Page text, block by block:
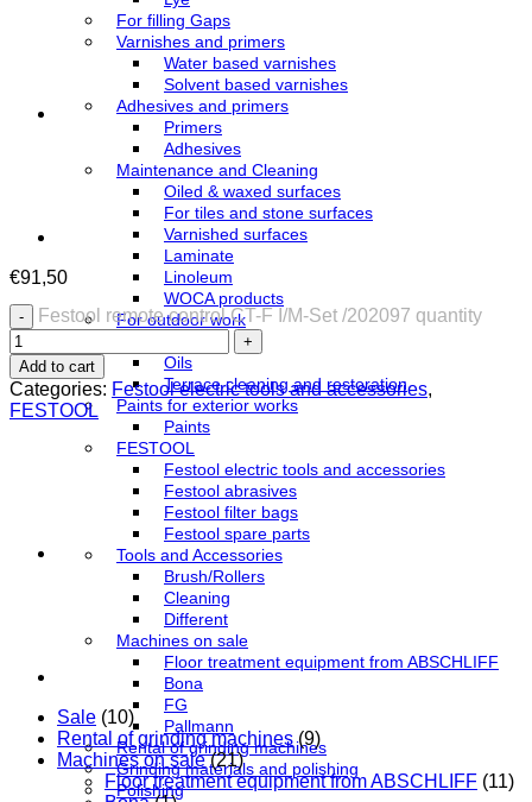
For filling Gaps
Varnishes and primers
Water based varnishes
Solvent based varnishes
Adhesives and primers
Primers
Adhesives
Maintenance and Cleaning
Oiled & waxed surfaces
For tiles and stone surfaces
Varnished surfaces
Laminate
Linoleum
WOCA products
For outdoor work
Oils
Terrace cleaning and restoration
Paints for exterior works
Paints
FESTOOL
Festool electric tools and accessories
Festool abrasives
Festool filter bags
Festool spare parts
Tools and Accessories
Brush/Rollers
Cleaning
Different
Machines on sale
Floor treatment equipment from ABSCHLIFF
Bona
FG
Pallmann
Rental of grinding machines
Grinding materials and polishing
Polishing
€91,50
Festool remote control CT-F I/M-Set /202097 quantity
Add to cart
Categories: Festool electric tools and accessories,
FESTOOL
Sale (10)
Rental of grinding machines (9)
Machines on sale (21)
Floor treatment equipment from ABSCHLIFF (11)